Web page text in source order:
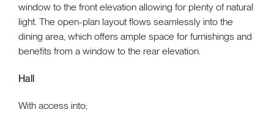
window to the front elevation allowing for plenty of natural
light. The open-plan layout flows seamlessly into the
dining area, which offers ample space for furnishings and
benefits from a window to the rear elevation.
Hall
With access into;